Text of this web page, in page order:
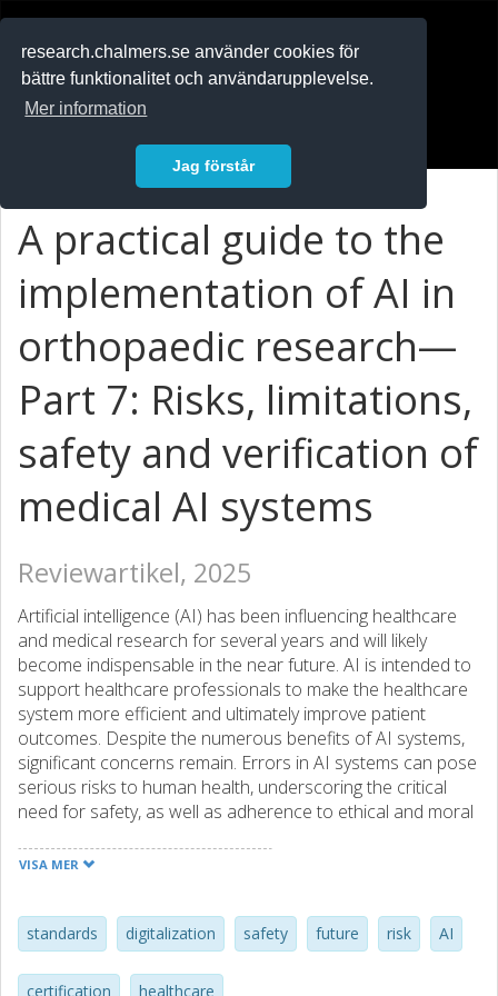
research.chalmers.se använder cookies för
bättre funktionalitet och användarupplevelse.
Mer information
Jag förstår
A practical guide to the
implementation of AI in
orthopaedic research—
Part 7: Risks, limitations,
safety and verification of
medical AI systems
Reviewartikel, 2025
Artificial intelligence (AI) has been influencing healthcare
and medical research for several years and will likely
become indispensable in the near future. AI is intended to
support healthcare professionals to make the healthcare
system more efficient and ultimately improve patient
outcomes. Despite the numerous benefits of AI systems,
significant concerns remain. Errors in AI systems can pose
serious risks to human health, underscoring the critical
need for safety, as well as adherence to ethical and moral
into clinical practice. To address these challenges, the
The European Commission has already established a
regulatory framework for AI systems by enacting the
European Union Artificial Intelligence Act. This review
VISA MER
standards digitalization safety future risk AI
certification healthcare